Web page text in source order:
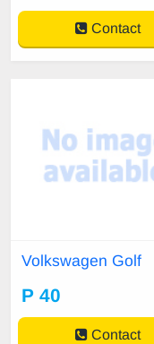
Contact
Volkswagen Golf
P 40
Contact